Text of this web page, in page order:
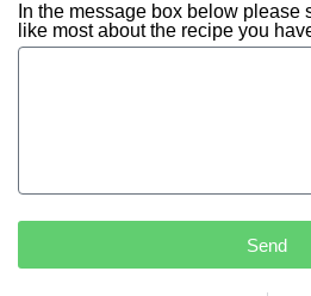
In the message box below please
like most about the recipe you
Send